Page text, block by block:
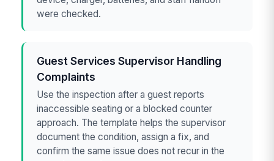
were checked.
Guest Services Supervisor Handling
Complaints
Use the inspection after a guest reports
inaccessible seating or a blocked counter
approach. The template helps the supervisor
document the condition, assign a fix, and
confirm the same issue does not recur in the